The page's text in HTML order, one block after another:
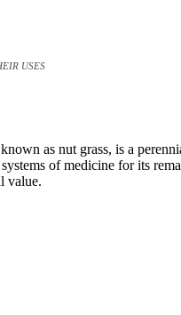
USES
as nut grass, is a
of medicine for its
value.